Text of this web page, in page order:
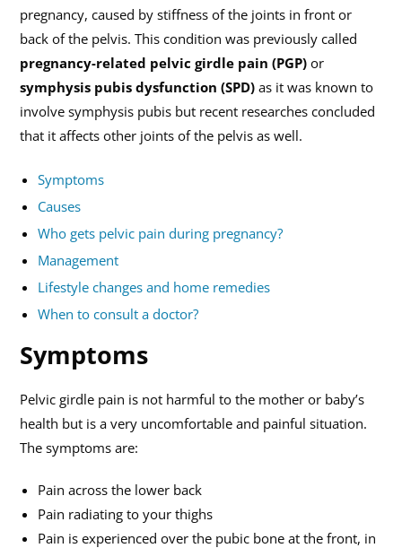
pregnancy, caused by stiffness of the joints in front or
back of the pelvis. This condition was previously called
pregnancy-related pelvic girdle pain (PGP)or
symphysis pubis dysfunction (SPD) as it was known to
involve symphysis pubis but recent researches concluded
that it affects other joints of the pelvis as well.
Symptoms
Causes
Who gets pelvic pain during pregnancy?
Management
Lifestyle changes and home remedies
When to consult a doctor?
Symptoms
Pelvic girdle pain is not harmful to the mother or baby’s
health but is a very uncomfortable and painful situation.
The symptoms are:
Pain across the lower back
Pain radiating to your thighs
Pain is experienced over the pubic bone at the front, in